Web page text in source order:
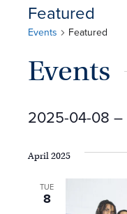
Featured
Events Featured
Events
2025-04-08 –
date.
April 2025
TUE
8